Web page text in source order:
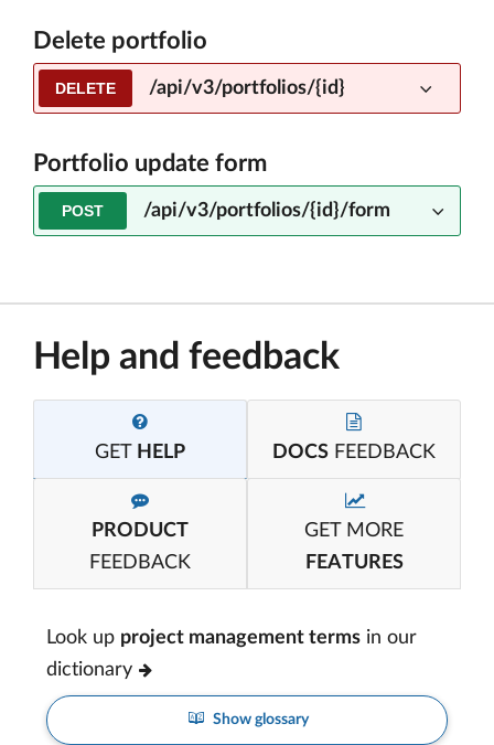
Delete portfolio
DELETE /api/v3/portfolios/{id}
Portfolio update form
POST /api/v3/portfolios/{id}/form
Help and feedback
GET HELP DOCS FEEDBACK
PRODUCT
FEEDBACK
GET MORE
FEATURES
Look up project management terms in our
dictionary
Show glossary